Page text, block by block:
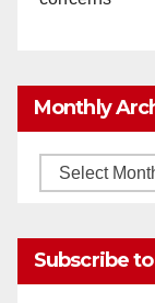
Monthly
Monthly
Subscribe